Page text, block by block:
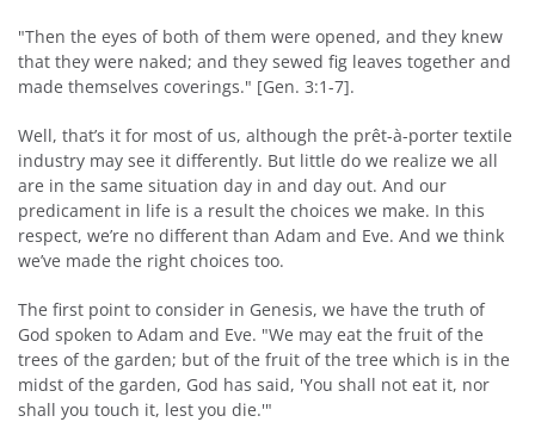
"Then the eyes of both of them were opened, and they knew
that they were naked; and they sewed fig leaves together and
made themselves coverings." [Gen. 3:1-7].
Well, that’s it for most of us, although the prêt-à-porter textile
industry may see it differently. But little do we realize we all
are in the same situation day in and day out. And our
predicament in life is a result the choices we make. In this
respect, we’re no different than Adam and Eve. And we think
we’ve made the right choices too.
The first point to consider in Genesis, we have the truth of
God spoken to Adam and Eve. "We may eat the fruit of the
trees of the garden; but of the fruit of the tree which is in the
midst of the garden, God has said, 'You shall not eat it, nor
shall you touch it, lest you die.'"